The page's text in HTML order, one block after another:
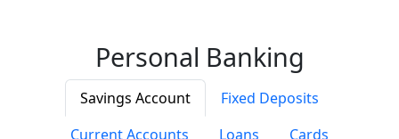
Personal Banking
Savings Account
Fixed Deposits
Current Accounts
Loans Cards